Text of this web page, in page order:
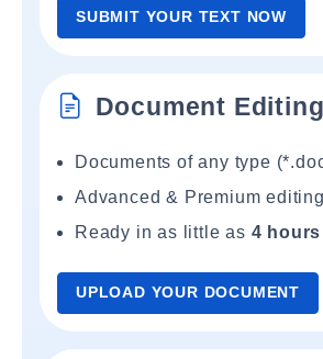
SUBMIT YOUR TEXT NOW
Document Editing
Documents of any type
Advanced & Premium editing
Ready in as little as 4 hours
UPLOAD YOUR DOCUMENT